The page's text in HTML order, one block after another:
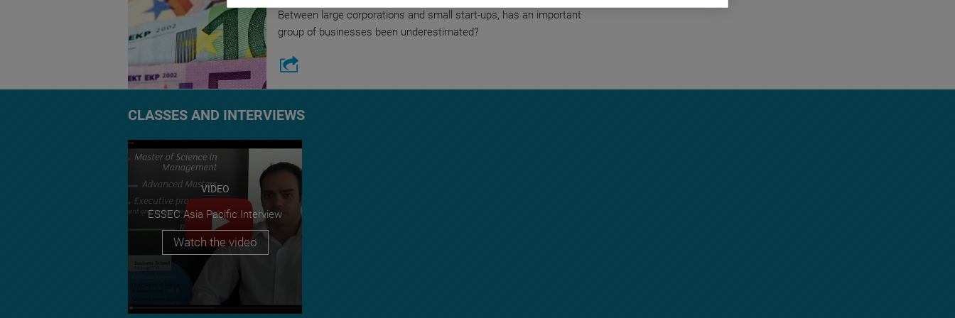
Between large corporations and small start-ups, has an important
group of businesses been underestimated?
CLASSES AND INTERVIEWS
VIDEO
ESSEC Asia Pacific Interview
Watch the video